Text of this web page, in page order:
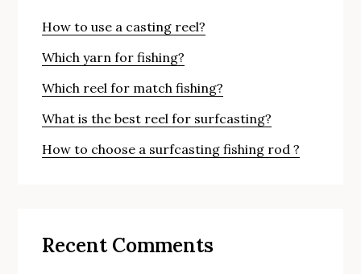
How to use a casting reel?
Which yarn for fishing?
Which reel for match fishing?
What is the best reel for surfcasting?
How to choose a surfcasting fishing rod ?
Recent Comments